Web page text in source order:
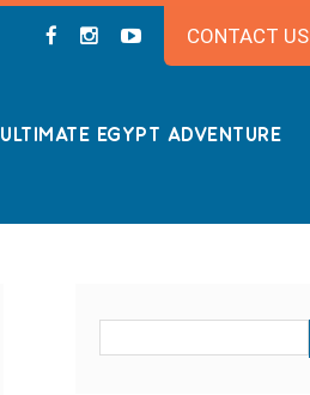
CONTACT US
ULTIMATE EGYPT ADVENTURE